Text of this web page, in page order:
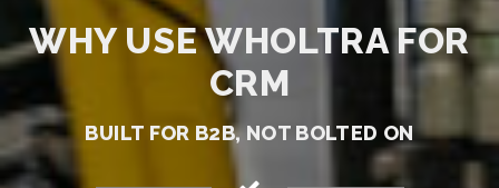
WHY USE WHOLTRA FOR
CRM
BUILT FOR B2B, NOT BOLTED ON